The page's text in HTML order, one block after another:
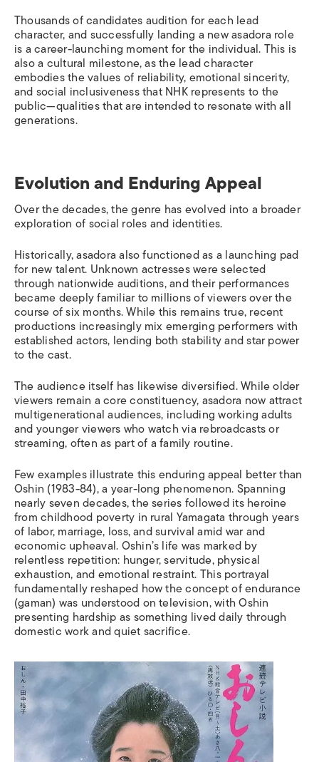
Thousands of candidates audition for each lead
character, and successfully landing a new asadora role
is a career-launching moment for the individual. This is
also a cultural milestone, as the lead character
embodies the values of reliability, emotional sincerity,
and social inclusiveness that NHK represents to the
public—qualities that are intended to resonate with all
generations.
Evolution and Enduring Appeal
Over the decades, the genre has evolved into a broader
exploration of social roles and identities.
Historically, asadora also functioned as a launching pad
for new talent. Unknown actresses were selected
through nationwide auditions, and their performances
became deeply familiar to millions of viewers over the
course of six months. While this remains true, recent
productions increasingly mix emerging performers with
established actors, lending both stability and star power
to the cast.
The audience itself has likewise diversified. While older
viewers remain a core constituency, asadora now attract
multigenerational audiences, including working adults
and younger viewers who watch via rebroadcasts or
streaming, often as part of a family routine.
Few examples illustrate this enduring appeal better than
Oshin (1983-84), a year-long phenomenon. Spanning
nearly seven decades, the series followed its heroine
from childhood poverty in rural Yamagata through years
of labor, marriage, loss, and survival amid war and
economic upheaval. Oshin’s life was marked by
relentless repetition: hunger, servitude, physical
exhaustion, and emotional restraint. This portrayal
fundamentally reshaped how the concept of endurance
(gaman) was understood on television, with Oshin
presenting hardship as something lived daily through
domestic work and quiet sacrifice.